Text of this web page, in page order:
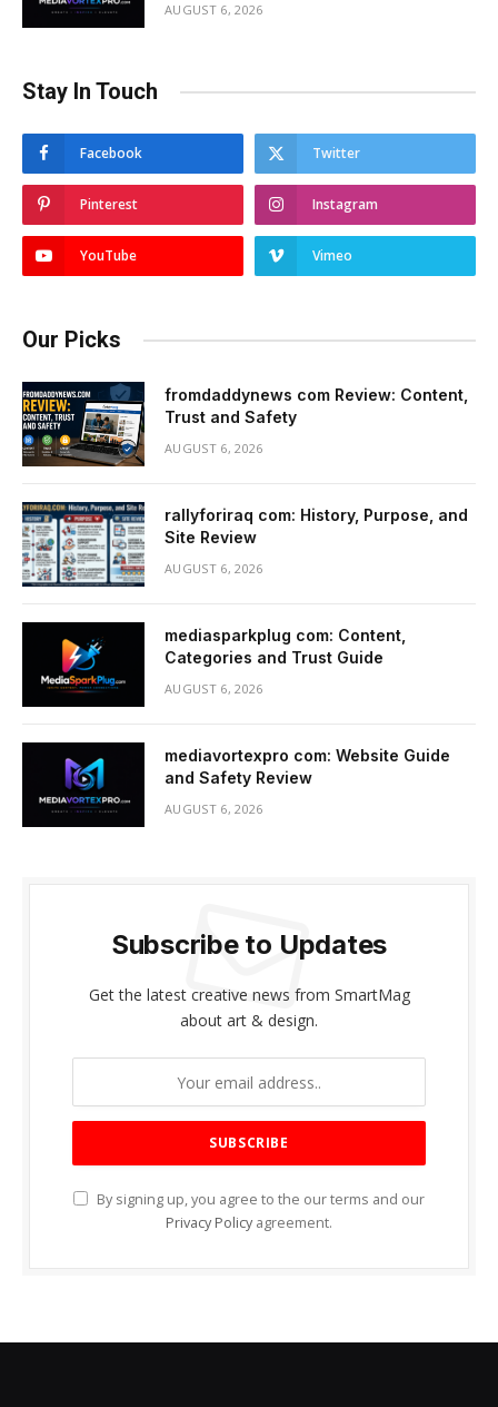
AUGUST 6, 2026
Stay In Touch
Facebook Twitter
Pinterest Instagram
YouTube Vimeo
Our Picks
fromdaddynews com Review: Content,
Trust and Safety
AUGUST 6, 2026
rallyforiraq com: History, Purpose, and
Site Review
AUGUST 6, 2026
mediasparkplug com: Content,
Categories and Trust Guide
AUGUST 6, 2026
mediavortexpro com: Website Guide
and Safety Review
AUGUST 6, 2026
Subscribe to Updates
Get the latest creative news from SmartMag
about art & design.
By signing up, you agree to the our terms and our
Privacy Policy agreement.